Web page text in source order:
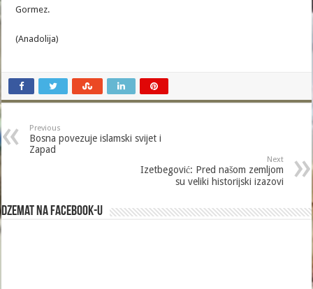
Gormez.
(Anadolija)
Previous
Bosna povezuje islamski svijet i
Zapad
Next
Izetbegović: Pred našom zemljom
su veliki historijski izazovi
Dzemat na Facebook-u